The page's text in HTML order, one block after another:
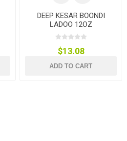
DEEP KESAR BOONDI
LADOO 12OZ
$13.08
ADD TO CART